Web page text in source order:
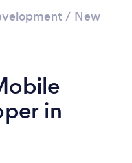
/ New
in